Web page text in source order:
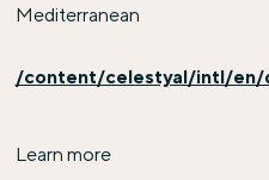
Mediterranean
/content/celestyal/intl/en/
Learn more